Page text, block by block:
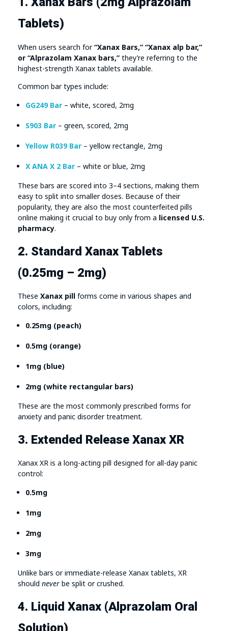
Tablets)
When users search for“Xanax Bars,” “Xanax alp bar,”
or “Alprazolam Xanax bars,” they’re referring to the
highest-strength Xanax tablets available.
Common bar types include:
GG249 Bar – white, scored, 2mg
S903 Bar – green, scored, 2mg
Yellow R039 Bar – yellow rectangle, 2mg
X ANA X 2 Bar – white or blue, 2mg
These bars are scored into 3–4 sections, making them
easy to split into smaller doses. Because of their
popularity, they are also the most counterfeited pills
online making it crucial to buy only from a licensed U.S.
pharmacy.
2. Standard Xanax Tablets
(0.25mg – 2mg)
These Xanax pill forms come in various shapes and
colors, including:
0.25mg (peach)
0.5mg (orange)
1mg (blue)
2mg (white rectangular bars)
These are the most commonly prescribed forms for
anxiety and panic disorder treatment.
3. Extended Release Xanax XR
Xanax XR is a long-acting pill designed for all-day panic
control:
0.5mg
1mg
2mg
3mg
Unlike bars or immediate-release Xanax tablets, XR
should never be split or crushed.
4. Liquid Xanax (Alprazolam Oral
Solution)